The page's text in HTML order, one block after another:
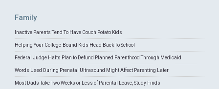
Family
Inactive Parents Tend To Have Couch Potato Kids
Helping Your College-Bound Kids Head Back To School
Federal Judge Halts Plan to Defund Planned Parenthood Through Medicaid
Words Used During Prenatal Ultrasound Might Affect Parenting Later
Most Dads Take Two Weeks or Less of Parental Leave, Study Finds